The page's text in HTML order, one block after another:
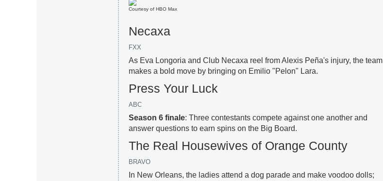
Courtesy of HBO Max
Necaxa
FXX
As Eva Longoria and Club Necaxa reel from Alexis Peña's injury, the team
makes a bold move by bringing on Emilio "Pelon" Lara.
Press Your Luck
ABC
Season 6 finale: Three contestants compete against one another and
answer questions to earn spins on the Big Board.
The Real Housewives of Orange County
BRAVO
In New Orleans, the ladies attend a dog parade and make voodoo dolls;